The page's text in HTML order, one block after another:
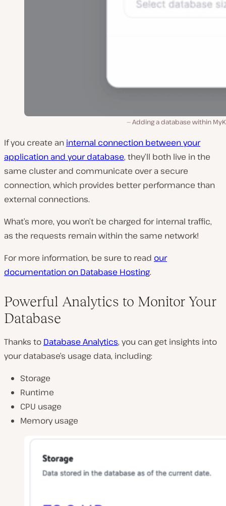
Adding a database within
If you create an internal connection between your
application and your database, they’ll both live in the
same cluster and communicate over a secure
connection, which provides better performance than
external connections.
What’s more, you won’t be charged for internal traffic,
as the requests remain within the same network!
For more information, be sure to read our
documentation on Database Hosting.
Powerful Analytics to Monitor Your
Database
Thanks to Database Analytics, you can get insights into
your database’s usage data, including:
Storage
Runtime
CPU usage
Memory usage